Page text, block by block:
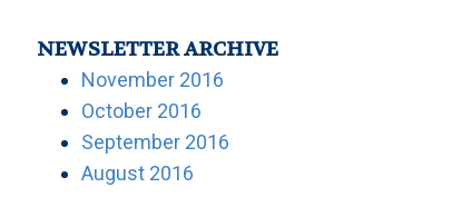
NEWSLETTER ARCHIVE
November 2016
October 2016
September 2016
August 2016